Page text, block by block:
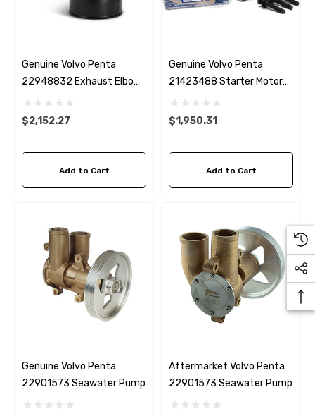
Genuine Volvo Penta
22948832 Exhaust Elbow
D4
$2,152.27
Add to Cart
Genuine Volvo Penta
21423488 Starter Motor
D4 & D6
$1,950.31
Add to Cart
Genuine Volvo Penta
22901573 Seawater Pump
Aftermarket Volvo Penta
22901573 Seawater Pump